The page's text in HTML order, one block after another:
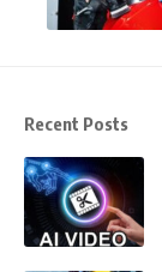
Recent Posts